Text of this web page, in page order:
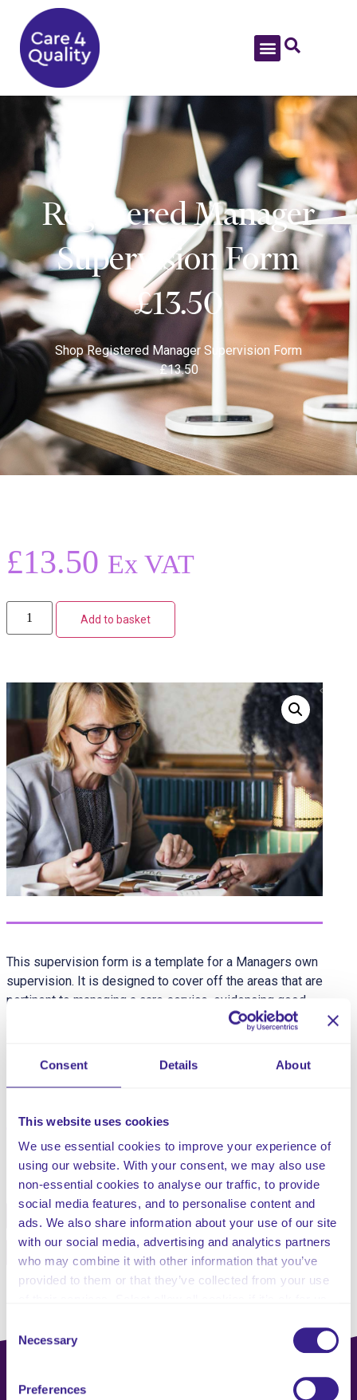
Consent Details About
This website uses cookies
We use essential cookies to improve your experience of
using our website. With your consent, we may also use
non-essential cookies to analyse our traffic, to provide
social media features, and to personalise content and
ads. We also share information about your use of our site
with our social media, advertising and analytics partners
who may combine it with other information that you’ve
provided to them or that they’ve collected from your use
Selection
Necessary
Preferences
Registered Manager
Supervision Form
£13.50
Shop Registered Manager Supervision Form
£13.50
£13.50 Ex VAT
Add to basket
This supervision form is a template for a Managers own
supervision. It is designed to cover off the areas that are
pertinent to managing a care service, evidencing good
governance and areas that are often missed or
Share this service
Facebook Twitter